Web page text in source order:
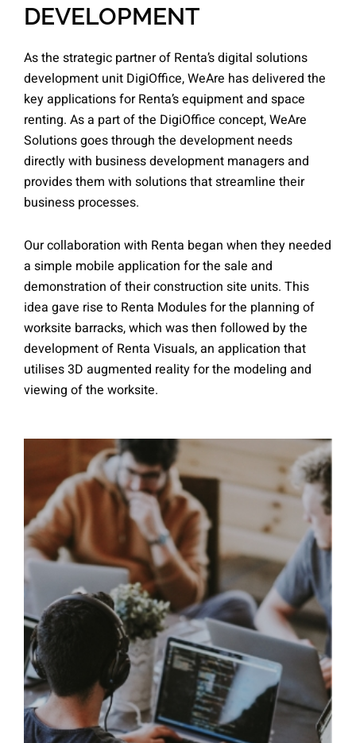
DEVELOPMENT
As the strategic partner of Renta’s digital solutions
development unit DigiOffice, WeAre has delivered the
key applications for Renta’s equipment and space
renting. As a part of the DigiOffice concept, WeAre
Solutions goes through the development needs
directly with business development managers and
provides them with solutions that streamline their
business processes.
Our collaboration with Renta began when they needed
a simple mobile application for the sale and
demonstration of their construction site units. This
idea gave rise to Renta Modules for the planning of
worksite barracks, which was then followed by the
development of Renta Visuals, an application that
utilises 3D augmented reality for the modeling and
viewing of the worksite.